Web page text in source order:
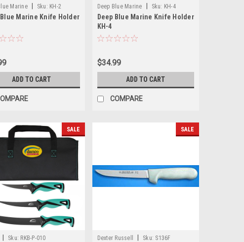
Marine Sku: KH-2
Blue Marine Knife Holder
ADD TO CART
Deep Blue Marine Sku: KH-4
Deep Blue Marine Knife Holder
KH-4
$34.99
ADD TO CART
COMPARE
SALE
| Sku: RKB-P-010
SALE
Dexter Russell | Sku: S136F